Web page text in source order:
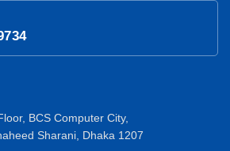
BCS Computer City,
Sharani, Dhaka 1207